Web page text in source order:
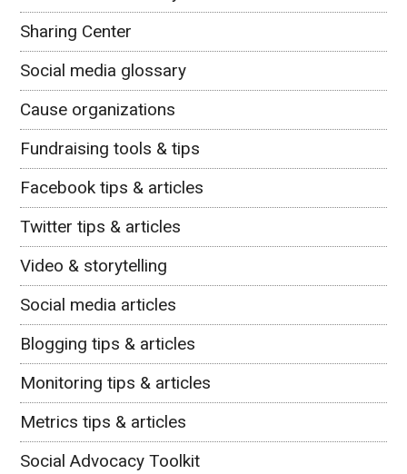
Sharing Center
Social media glossary
Cause organizations
Fundraising tools & tips
Facebook tips & articles
Twitter tips & articles
Video & storytelling
Social media articles
Blogging tips & articles
Monitoring tips & articles
Metrics tips & articles
Social Advocacy Toolkit